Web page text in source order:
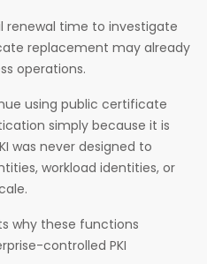
renewal time to investigate
replacement may already
operations.
using public certificate
simply because it is
was never designed to
workload identities, or
why these functions
controlled PKI